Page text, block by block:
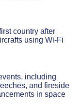
country after
using Wi-Fi
including
and fireside
in space